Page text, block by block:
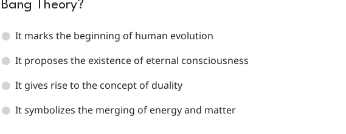
Bang Theory?
It marks the beginning of human evolution
It proposes the existence of eternal consciousness
It gives rise to the concept of duality
It symbolizes the merging of energy and matter